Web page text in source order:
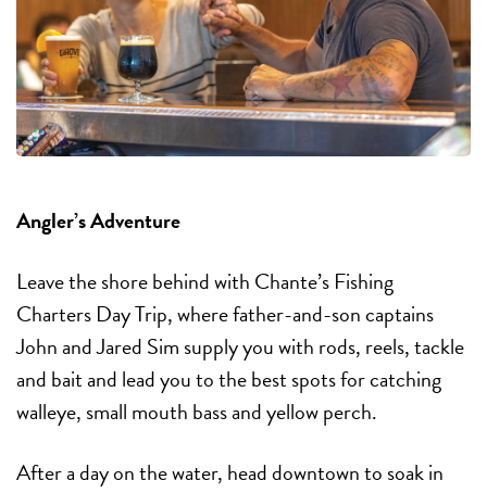
Angler’s Adventure
Leave the shore behind with Chante’s Fishing
Charters Day Trip, where father-and-son captains
John and Jared Sim supply you with rods, reels, tackle
and bait and lead you to the best spots for catching
walleye, small mouth bass and yellow perch.
After a day on the water, head downtown to soak in